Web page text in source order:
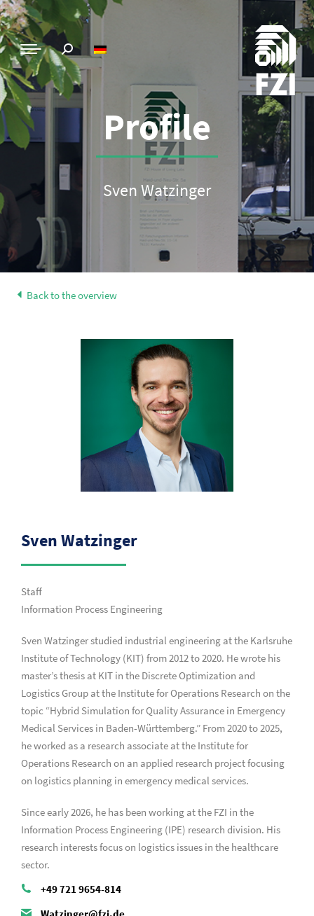
Profile
Sven Watzinger
Back to the overview
Sven Watzinger
Staff
Information Process Engineering
Sven Watzinger studied industrial engineering at the Karlsruhe
Institute of Technology (KIT) from 2012 to 2020. He wrote his
master’s thesis at KIT in the Discrete Optimization and
Logistics Group at the Institute for Operations Research on the
topic “Hybrid Simulation for Quality Assurance in Emergency
Medical Services in Baden-Württemberg.” From 2020 to 2025,
he worked as a research associate at the Institute for
Operations Research on an applied research project focusing
on logistics planning in emergency medical services.
Since early 2026, he has been working at the FZI in the
Information Process Engineering (IPE) research division. His
research interests focus on logistics issues in the healthcare
sector.
+49 721 9654-814